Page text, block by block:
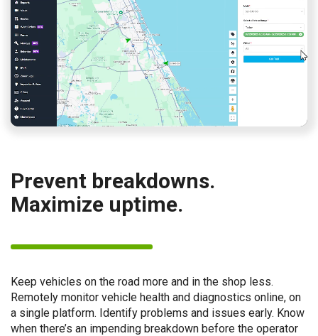
Prevent breakdowns.
Maximize uptime.
Keep vehicles on the road more and in the shop less.
Remotely monitor vehicle health and diagnostics online, on
a single platform. Identify problems and issues early. Know
when there’s an impending breakdown before the operator